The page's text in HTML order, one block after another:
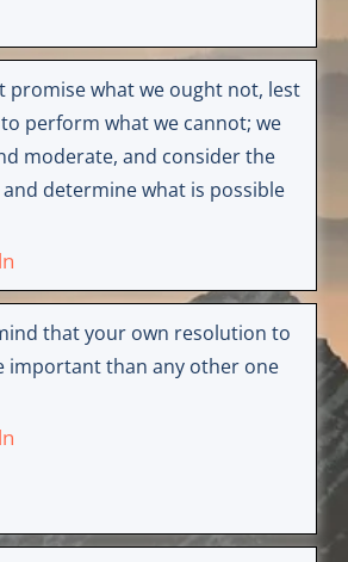
promise what we ought not, lest
perform what we cannot; we
moderate, and consider the
determine what is possible
that your own resolution to
important than any other one